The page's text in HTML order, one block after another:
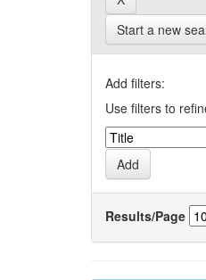
Start a new
Add filters:
Use filters to
Results/Page